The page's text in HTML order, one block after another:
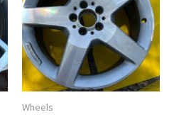
Wheels